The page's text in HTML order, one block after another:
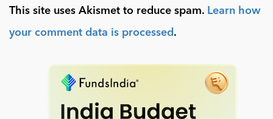
This site uses Akismet to reduce spam. Learn how
your comment data is processed .